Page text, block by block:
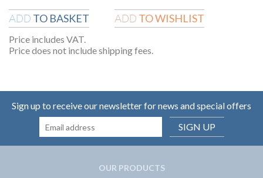
ADD TO BASKET ADD TO WISHLIST
Price includes VAT.
Price does not include shipping fees.
Sign up to receive our newsletter for news and special offers
SIGN UP
OUR PRODUCTS